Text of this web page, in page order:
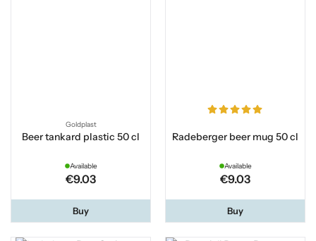
Goldplast
Beer tankard plastic 50 cl
Available
€9.03
Buy
Radeberger beer mug 50 cl
Available
€9.03
Buy